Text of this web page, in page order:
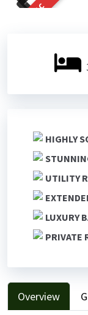
SOLD STC
HIGHLY
UTILITY
LUXURY
PRIVATE
Overview